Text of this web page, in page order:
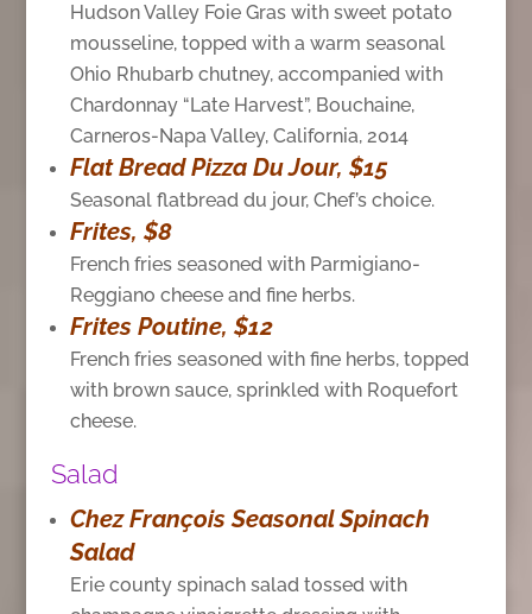
Hudson Valley Foie Gras with sweet potato
mousseline, topped with a warm seasonal
Ohio Rhubarb chutney, accompanied with
Chardonnay “Late Harvest”, Bouchaine,
Carneros-Napa Valley, California, 2014
Flat Bread Pizza Du Jour, $15
Seasonal flatbread du jour, Chef’s choice.
Frites, $8
French fries seasoned with Parmigiano-
Reggiano cheese and fine herbs.
Frites Poutine, $12
French fries seasoned with fine herbs, topped
with brown sauce, sprinkled with Roquefort
cheese.
Salad
Chez François Seasonal Spinach
Salad
Erie county spinach saladtossed with